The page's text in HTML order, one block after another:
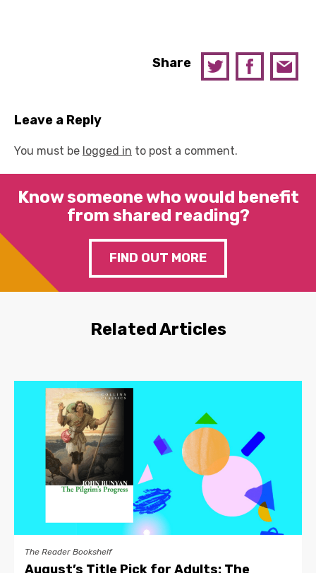
Share
Leave a Reply
You must be logged in to post a comment.
Know someone who would benefit
from shared reading?
FIND OUT MORE
Related Articles
The Reader Bookshelf
August’s Title Pick for Adults: The